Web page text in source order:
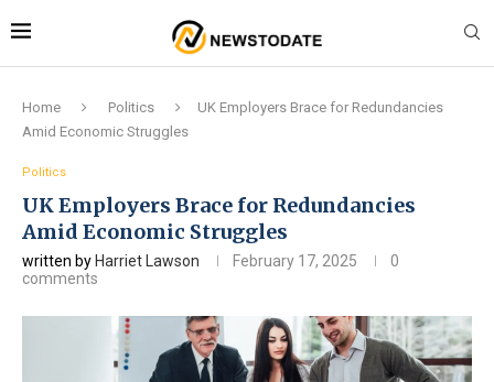
Home Politics
UK Employers Brace for Redundancies
Amid Economic Struggles
Politics
UK Employers Brace for Redundancies
Amid Economic Struggles
written by Harriet Lawson February 17, 2025
0
comments